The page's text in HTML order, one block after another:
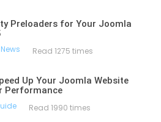
Preloaders for Your Joomla
Read 1275 times
Up Your Joomla Website
Performance
Read 1990 times